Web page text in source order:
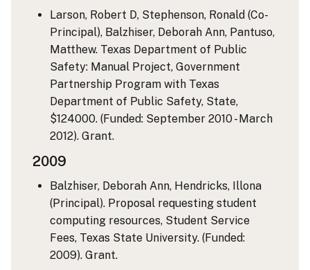
Larson, Robert D, Stephenson, Ronald (Co-
Principal), Balzhiser, Deborah Ann, Pantuso,
Matthew. Texas Department of Public
Safety: Manual Project, Government
Partnership Program with Texas
Department of Public Safety, State,
$124000. (Funded: September 2010 - March
2012). Grant.
2009
Balzhiser, Deborah Ann, Hendricks, Illona
(Principal). Proposal requesting student
computing resources, Student Service
Fees, Texas State University. (Funded:
2009). Grant.